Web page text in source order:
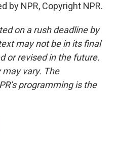
by NPR, Copyright NPR.
on a rush deadline by
may not be in its final
or revised in the future.
vary. The
programming is the